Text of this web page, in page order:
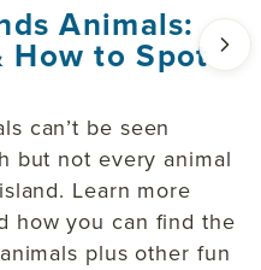
Animals:
How to Spot
can’t be seen
but not every animal
Learn more
how you can find the
plus other fun